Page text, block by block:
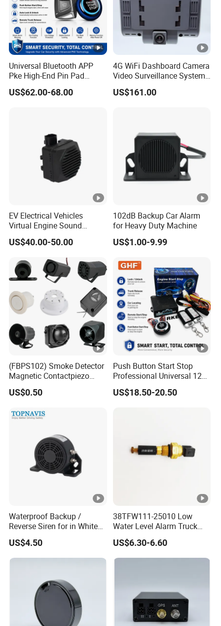
Universal Bluetooth APP
Pke High-End Pin Pad
Remote Engine Start Car
Alarm System
US$62.00-68.00
4G WiFi Dashboard Camera
Video Surveillance System
1080P Ai Dash Cam with
Build in GPS 4 Camera
US$161.00
EV Electrical Vehicles
Virtual Engine Sound
System Quiet Vehicle
Sound Module Acoustic
Vehicle Alerting System
Warning Alarm Horn
Speaker Avas
US$40.00-50.00
102dB Backup Car Alarm
for Heavy Duty Machine
US$1.00-9.99
(FBPS102) Smoke Detector
Magnetic Contactpiezo
Siren
US$0.50
Push Button Start Stop
Professional Universal 12V
Auto Security Lock Unlock
Anti-Theft Car Alarm
US$18.50-20.50
Waterproof Backup /
Reverse Siren for in White
Noise Self Adjusting
US$4.50
38TFW111-25010 Low
Water Level Alarm Truck
Spare Parts High Quality
453801208
US$6.30-6.60